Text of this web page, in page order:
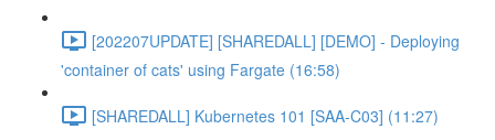
[202207UPDATE] [SHAREDALL] [DEMO] - Deploying
'container of cats' using Fargate (16:58)
[SHAREDALL] Kubernetes 101 [SAA-C03] (11:27)